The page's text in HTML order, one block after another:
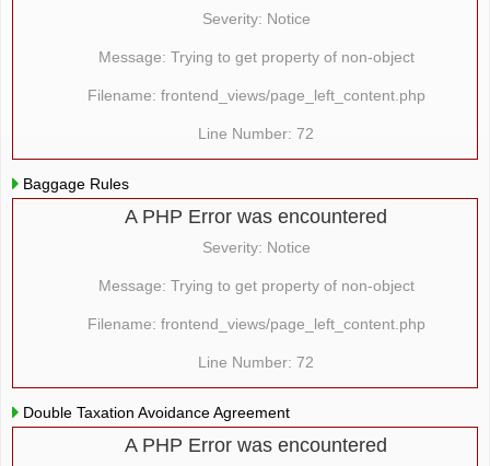
Severity: Notice
Message: Trying to get property of non-object
Filename: frontend_views/page_left_content.php
Line Number: 72
Baggage Rules
A PHP Error was encountered
Severity: Notice
Message: Trying to get property of non-object
Filename: frontend_views/page_left_content.php
Line Number: 72
Double Taxation Avoidance Agreement
A PHP Error was encountered